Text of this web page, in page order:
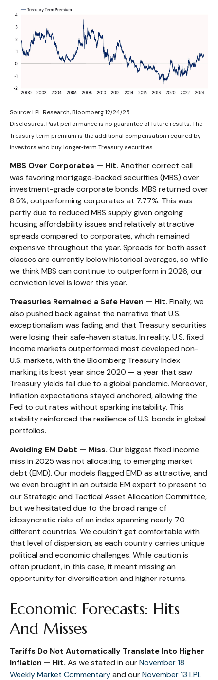
Source: LPL Research, Bloomberg 12/24/25
Disclosures: Past performance is no guarantee of future results. The
Treasury term premium is the additional compensation required by
investors who buy longer‑term Treasury securities.
MBS Over Corporates — Hit. Another correct call
was favoring mortgage-backed securities (MBS) over
investment-grade corporate bonds. MBS returned over
8.5%, outperforming corporates at 7.77%. This was
partly due to reduced MBS supply given ongoing
housing affordability issues and relatively attractive
spreads compared to corporates, which remained
expensive throughout the year. Spreads for both asset
classes are currently below historical averages, so while
we think MBS can continue to outperform in 2026, our
conviction level is lower this year.
Treasuries Remained a Safe Haven — Hit. Finally, we
also pushed back against the narrative that U.S.
exceptionalism was fading and that Treasury securities
were losing their safe-haven status. In reality, U.S. fixed
income markets outperformed most developed non-
U.S. markets, with the Bloomberg Treasury Index
marking its best year since 2020 — a year that saw
Treasury yields fall due to a global pandemic. Moreover,
inflation expectations stayed anchored, allowing the
Fed to cut rates without sparking instability. This
stability reinforced the resilience of U.S. bonds in global
portfolios.
Avoiding EM Debt — Miss. Our biggest fixed income
miss in 2025 was not allocating to emerging market
debt (EMD). Our models flagged EMD as attractive, and
we even brought in an outside EM expert to present to
our Strategic and Tactical Asset Allocation Committee,
but we hesitated due to the broad range of
idiosyncratic risks of an index spanning nearly 70
different countries. We couldn’t get comfortable with
that level of dispersion, as each country carries unique
political and economic challenges. While caution is
often prudent, in this case, it meant missing an
opportunity for diversification and higher returns.
Economic Forecasts: Hits
And Misses
Tariffs Do Not Automatically Translate Into Higher
Inflation — Hit. As we stated in ourNovember 18
Weekly Market Commentaryand ourNovember 13 LPL